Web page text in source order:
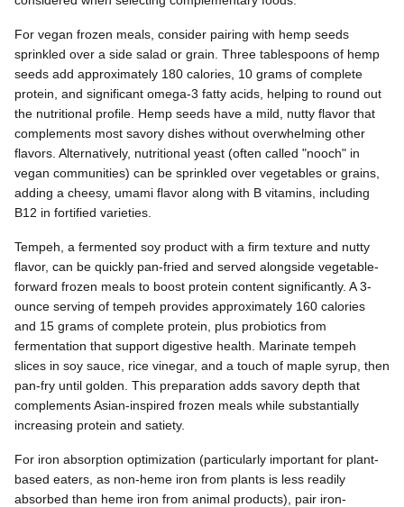
For vegan frozen meals, consider pairing with hemp seeds
sprinkled over a side salad or grain. Three tablespoons of hemp
seeds add approximately 180 calories, 10 grams of complete
protein, and significant omega-3 fatty acids, helping to round out
the nutritional profile. Hemp seeds have a mild, nutty flavor that
complements most savory dishes without overwhelming other
flavors. Alternatively, nutritional yeast (often called "nooch" in
vegan communities) can be sprinkled over vegetables or grains,
adding a cheesy, umami flavor along with B vitamins, including
B12 in fortified varieties.
Tempeh, a fermented soy product with a firm texture and nutty
flavor, can be quickly pan-fried and served alongside vegetable-
forward frozen meals to boost protein content significantly. A 3-
ounce serving of tempeh provides approximately 160 calories
and 15 grams of complete protein, plus probiotics from
fermentation that support digestive health. Marinate tempeh
slices in soy sauce, rice vinegar, and a touch of maple syrup, then
pan-fry until golden. This preparation adds savory depth that
complements Asian-inspired frozen meals while substantially
increasing protein and satiety.
For iron absorption optimization (particularly important for plant-
based eaters, as non-heme iron from plants is less readily
absorbed than heme iron from animal products), pair iron-